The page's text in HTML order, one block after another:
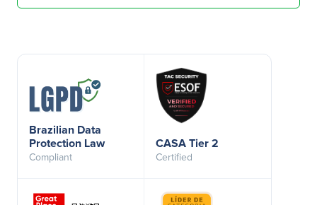
Brazilian Data
Protection Law
Compliant
CASA Tier 2
Certified